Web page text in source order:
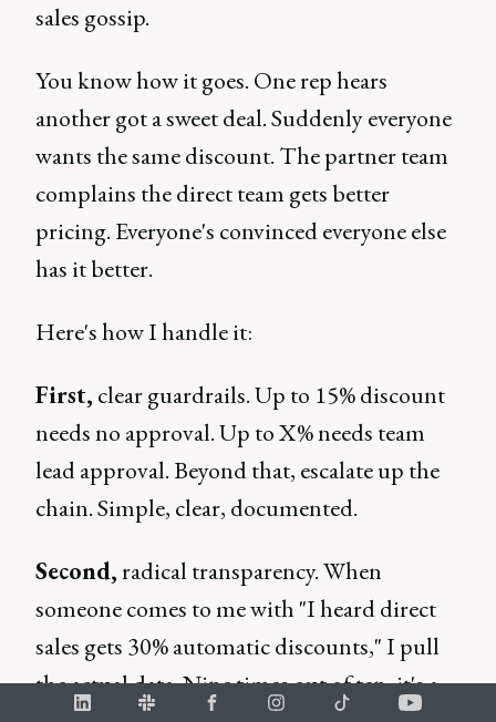
sales gossip.
You know how it goes. One rep hears
another got a sweet deal. Suddenly everyone
wants the same discount. The partner team
complains the direct team gets better
pricing. Everyone's convinced everyone else
has it better.
Here's how I handle it:
First, clear guardrails. Up to 15% discount
needs no approval. Up to X% needs team
lead approval. Beyond that, escalate up the
chain. Simple, clear, documented.
Second,radical transparency. When
someone comes to me with "I heard direct
sales gets 30% automatic discounts," I pull
the actual data. Nine times out of ten, it's a